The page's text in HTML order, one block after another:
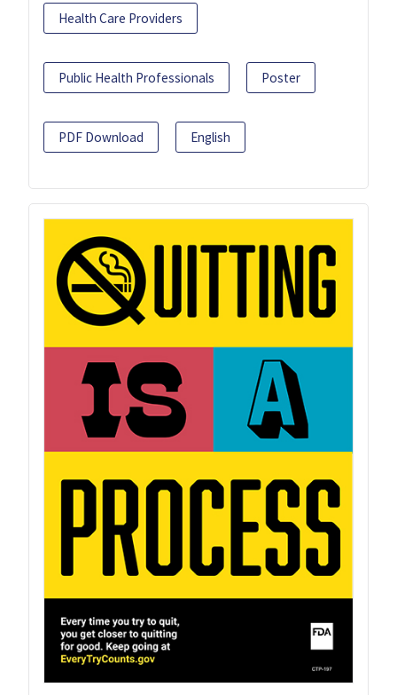
Health Care Providers
Public Health Professionals Poster
PDF Download English